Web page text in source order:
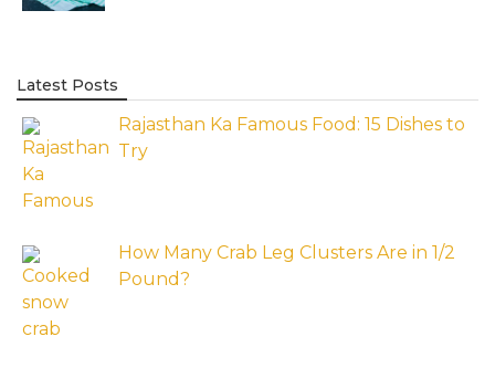
Latest Posts
Rajasthan Ka Famous Food: 15 Dishes to
Try
How Many Crab Leg Clusters Are in 1/2
Pound?